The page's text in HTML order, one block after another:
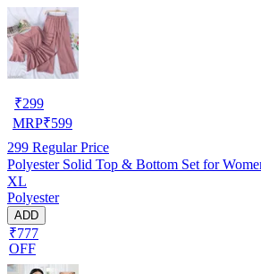
₹299
MRP₹599
299 Regular Price
Polyester Solid Top & Bottom Set for
XL
Polyester
ADD
₹777
OFF